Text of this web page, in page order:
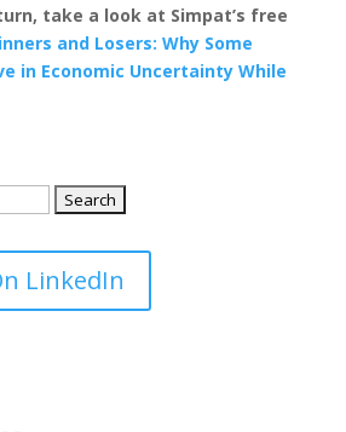
take a look at Simpat’s free
and Losers: Why Some
in Economic Uncertainty While
LinkedIn